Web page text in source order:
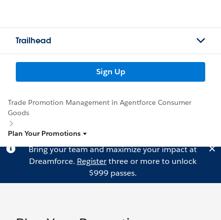
Trailhead
Sign Up
Trade Promotion Management in Agentforce Consumer
Goods
Plan Your Promotions
Bring your team and maximize your impact at
Dreamforce. Registerthree or more to unlock
$999 passes.